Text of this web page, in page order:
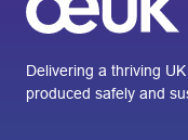
Delivering a thriving
produced safely and